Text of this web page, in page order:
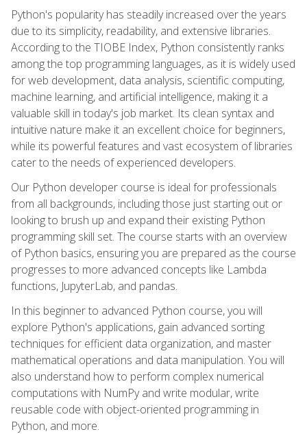
Python's popularity has steadily increased over the years
due to its simplicity, readability, and extensive libraries.
According to the TIOBE Index, Python consistently ranks
among the top programming languages, as it is widely used
for web development, data analysis, scientific computing,
machine learning, and artificial intelligence, making it a
valuable skill in today's job market. Its clean syntax and
intuitive nature make it an excellent choice for beginners,
while its powerful features and vast ecosystem of libraries
cater to the needs of experienced developers.
Our Python developer course is ideal for professionals
from all backgrounds, including those just starting out or
looking to brush up and expand their existing Python
programming skill set. The course starts with an overview
of Python basics, ensuring you are prepared as the course
progresses to more advanced concepts like Lambda
functions, JupyterLab, and pandas.
In this beginner to advanced Python course, you will
explore Python's applications, gain advanced sorting
techniques for efficient data organization, and master
mathematical operations and data manipulation. You will
also understand how to perform complex numerical
computations with NumPy and write modular, write
reusable code with object-oriented programming in
Python, and more.